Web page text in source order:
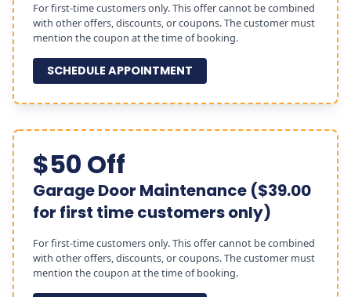
For first-time customers only. This offer cannot be combined
with other offers, discounts, or coupons. The customer must
mention the coupon at the time of booking.
SCHEDULE APPOINTMENT
$50 Off
Garage Door Maintenance ($39.00
for first time customers only)
For first-time customers only. This offer cannot be combined
with other offers, discounts, or coupons. The customer must
mention the coupon at the time of booking.